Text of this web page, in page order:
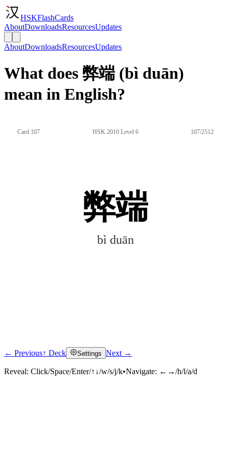
HSKFlashCards
AboutDownloadsResourcesUpdates
AboutDownloadsResourcesUpdates
What does 弊端 (bì duān)
mean in English?
Card 107 HSK 2010 Level 6 107/2512
弊端
bì duān
Click to reveal
← Previous↑ Deck Settings Next →
Reveal: Click/Space/Enter/↑↓/w/s/j/k•Navigate: ←→/h/l/a/d